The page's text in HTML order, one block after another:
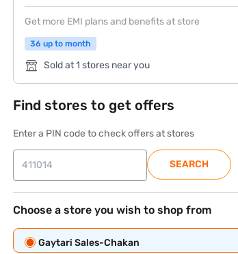
Get more EMI plans and benefits at store
36 up to month
Sold at 1 stores near you
Find stores to get offers
Enter a PIN code to check offers at stores
SEARCH
Choose a store you wish to shop from
Gaytari Sales-Chakan